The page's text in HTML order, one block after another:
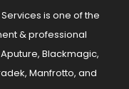
is one of the
& professional
Blackmagic,
Manfrotto, and